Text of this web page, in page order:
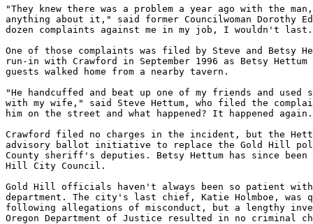
"They knew there was a problem a year ago with the
anything about it," said former Councilwoman Dorothy
dozen complaints against me in my job, I wouldn't
One of those complaints was filed by Steve and Betsy
run-in with Crawford in September 1996 as Betsy
guests walked home from a nearby tavern.
"He handcuffed and beat up one of my friends and used
with my wife," said Steve Hettum, who filed the
him on the street and what happened? It happened
Crawford filed no charges in the incident, but the
advisory ballot initiative to replace the Gold Hill
County sheriff's deputies. Betsy Hettum has since
Hill City Council.
Gold Hill officials haven't always been so patient
department. The city's last chief, Katie Holmboe, was
following allegations of misconduct, but a lengthy
Oregon Department of Justice resulted in no criminal